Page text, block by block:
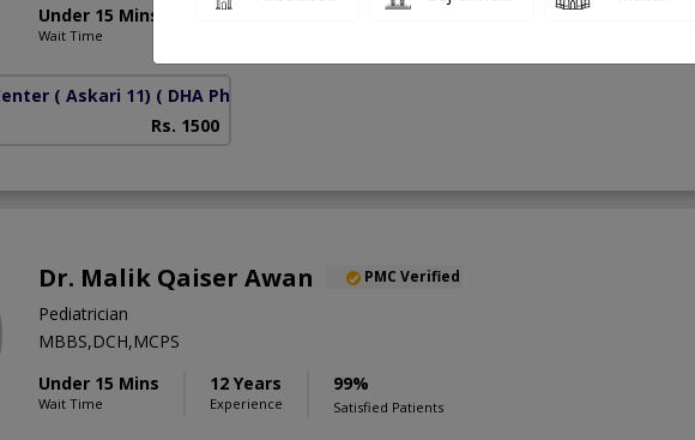
Under 15 Mins
Wait Time
30 Years
( Askari 11) ( DHA Phase 6)
Rs. 1500
Dr. Malik Qaiser Awan PMC Verified
Pediatrician
MBBS,DCH,MCPS
Under 15 Mins
Wait Time
12 Years
Experience
99%
Satisfied Patients